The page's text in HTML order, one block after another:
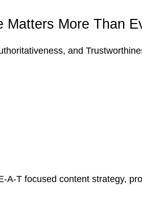
Matters More Than
and
T focused content strategy,